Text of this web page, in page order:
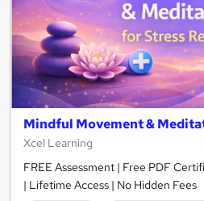
Mindful Movement &
Xcel Learning
FREE Assessment | Free PDF
| Lifetime Access | No Hidden Fees